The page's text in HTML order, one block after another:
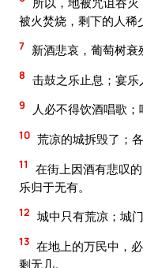
被火焚烧，剩下的人稀
7 新酒悲哀，葡萄树衰
8 击鼓之乐止息；宴乐
9 人必不得饮酒唱歌；
10 荒凉的城拆毁了；
11
在街上因酒有悲叹
乐归于无有。
12 城中只有荒凉；城门
13 在地上的万民中，
剩无几。